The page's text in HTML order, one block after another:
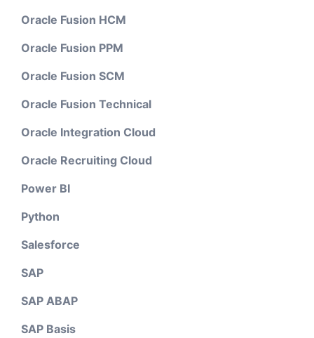
Oracle Fusion HCM
Oracle Fusion PPM
Oracle Fusion SCM
Oracle Fusion Technical
Oracle Integration Cloud
Oracle Recruiting Cloud
Power BI
Python
Salesforce
SAP
SAP ABAP
SAP Basis